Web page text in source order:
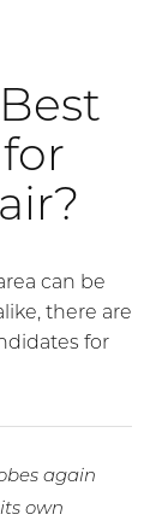
can be
there are
for
again
own